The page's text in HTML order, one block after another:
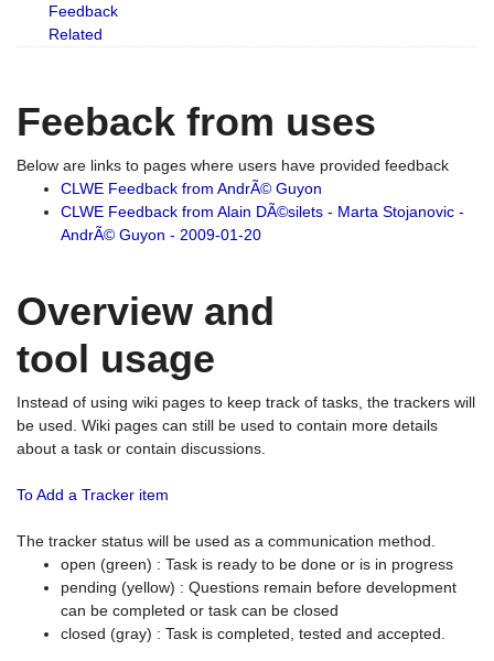
Feedback
Related
Feeback from uses
Below are links to pages where users have provided feedback
CLWE Feedback from AndrÃ© Guyon
CLWE Feedback from Alain DÃ©silets - Marta Stojanovic -
AndrÃ© Guyon - 2009-01-20
Overview and
tool usage
Instead of using wiki pages to keep track of tasks, the trackers will
be used. Wiki pages can still be used to contain more details
about a task or contain discussions.
To Add a Tracker item
The tracker status will be used as a communication method.
open (green) : Task is ready to be done or is in progress
pending (yellow) : Questions remain before development
can be completed or task can be closed
closed (gray) : Task is completed, tested and accepted.